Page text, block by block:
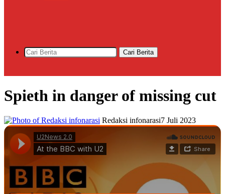
Cari Berita
Spieth in danger of missing cut
Redaksi infonarasi7 Juli 2023